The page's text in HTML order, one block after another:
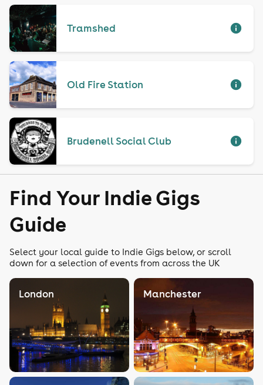
Tramshed
Old Fire Station
Brudenell Social Club
Find Your Indie Gigs
Guide
Select your local guide to Indie Gigs below, or scroll
down for a selection of events from across the UK
London Manchester